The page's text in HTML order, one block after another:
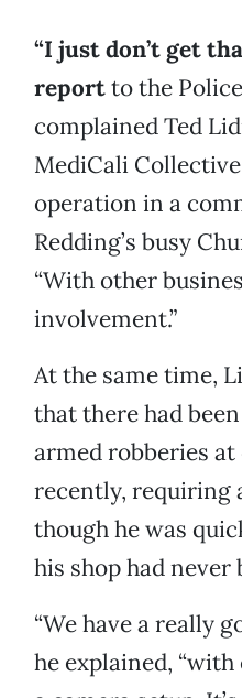
“I just don’t get
reportto the
complained Ted
MediCali
operation in a
Redding’s busy
“With other
involvement.”
At the same time,
that there had
armed robberies at
recently, requiring
though he was
his shop had never
“We have a really
he explained,